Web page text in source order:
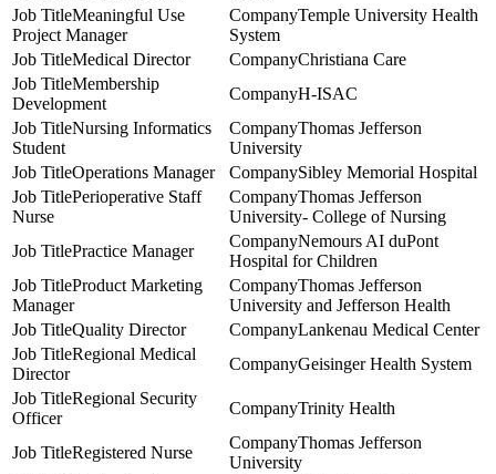
Meaningful Use
Project Manager
Temple University Health
System
Medical Director
Christiana Care
Membership
Development
H-ISAC
Nursing Informatics
Student
Thomas Jefferson
University
Operations Manager
Sibley Memorial Hospital
Perioperative Staff
Nurse
Thomas Jefferson
University- College of Nursing
Practice Manager
Nemours AI duPont
Hospital for Children
Product Marketing
Manager
Thomas Jefferson
University and Jefferson Health
Quality Director
Lankenau Medical Center
Regional Medical
Director
Geisinger Health System
Regional Security
Officer
Trinity Health
Registered Nurse
Thomas Jefferson
University